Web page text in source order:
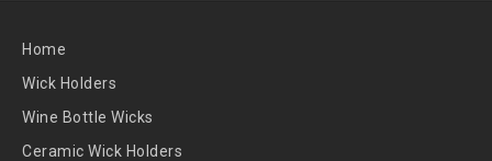
Home
Wick Holders
Wine Bottle Wicks
Ceramic Wick Holders